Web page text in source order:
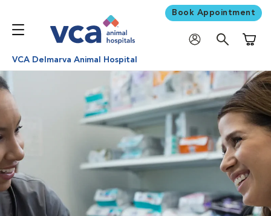
Book Appointment
VCA Delmarva Animal Hospital